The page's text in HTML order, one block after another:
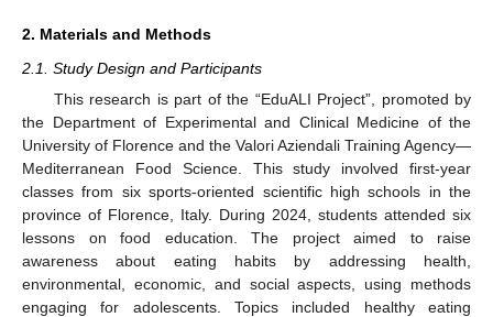
2. Materials and Methods
2.1. Study Design and Participants
This research is part of the “EduALI Project”, promoted by
the Department of Experimental and Clinical Medicine of the
University of Florence and the Valori Aziendali Training Agency—
Mediterranean Food Science. This study involved first-year
classes from six sports-oriented scientific high schools in the
province of Florence, Italy. During 2024, students attended six
lessons on food education. The project aimed to raise
awareness about eating habits by addressing health,
environmental, economic, and social aspects, using methods
engaging for adolescents. Topics included healthy eating